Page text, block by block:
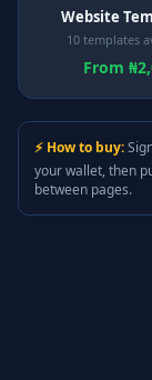
Website
10 templates
From
⚡ How to buy:
your wallet, then
between pages.